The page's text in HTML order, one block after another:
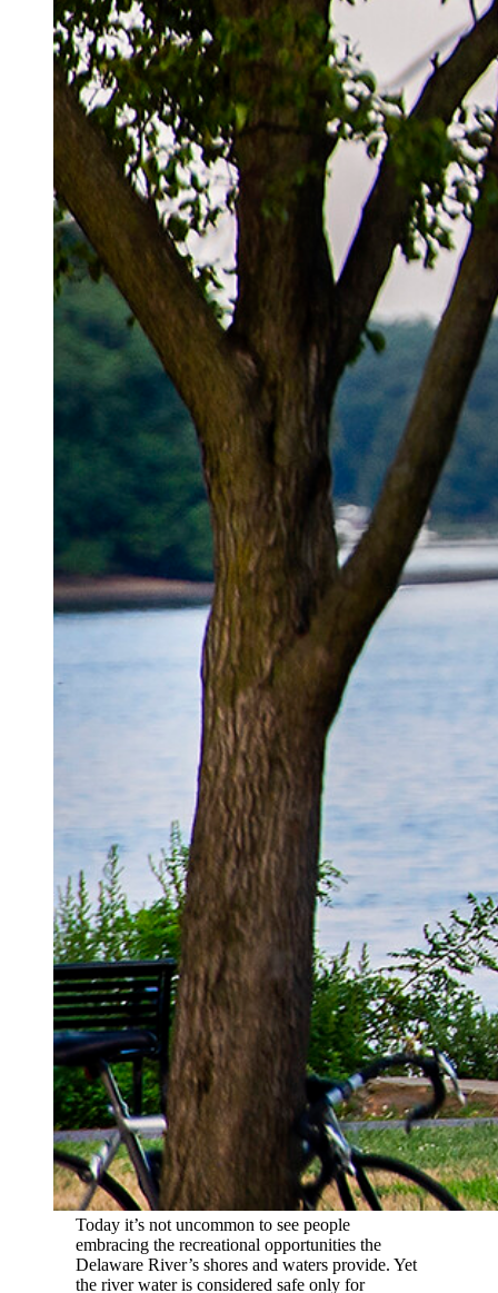
Today it’s not uncommon to see people
embracing the recreational opportunities the
Delaware River’s shores and waters provide. Yet
the river water is considered safe only for